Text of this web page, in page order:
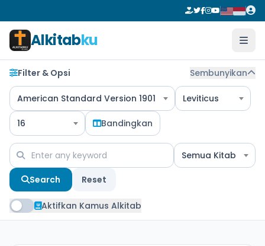
Alkitabku
Filter & Opsi Sembunyikan
American Standard Version 1901 Leviticus
16 Bandingkan
Semua Kitab
Search Reset
Aktifkan Kamus Alkitab